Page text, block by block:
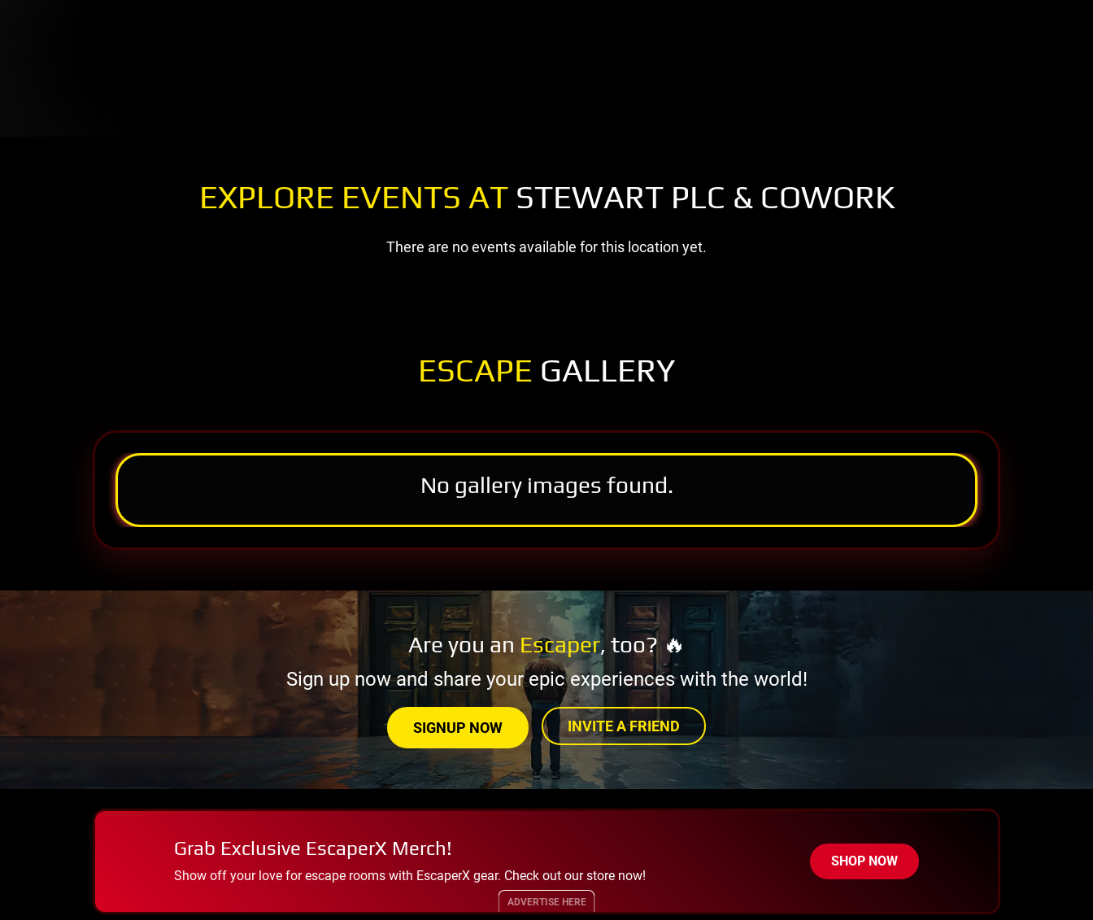
EXPLORE EVENTS ATSTEWART PLC & COWORK
There are no events available for this location yet.
ESCAPE GALLERY
No gallery images found.
Are you an Escaper, too? 🔥
Sign up now and share your epic experiences with the world!
SIGNUP NOW INVITE A FRIEND
Grab Exclusive EscaperX Merch!
Show off your love for escape rooms with EscaperX gear. Check out our store now!
SHOP NOW
ADVERTISE HERE